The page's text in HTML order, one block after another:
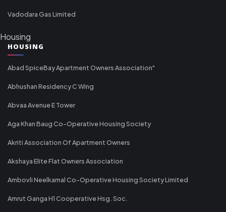
Vadodara Gas Limited
Housing
HOUSING
Abad SpiceBay Apartment Owners Association"
Abhushan Residency C Wing
Abvaa Avenue E Tower
Aga Khan Baug Co-Operative Housing Society
Akriti Association Of Apartment Owners
Akshaya Elite Flat Owners Association
Ambovli Neelkamal Co-Operative Housing Society Limited
Amrut Ganga H1 Cooperative Hsg. Soc.